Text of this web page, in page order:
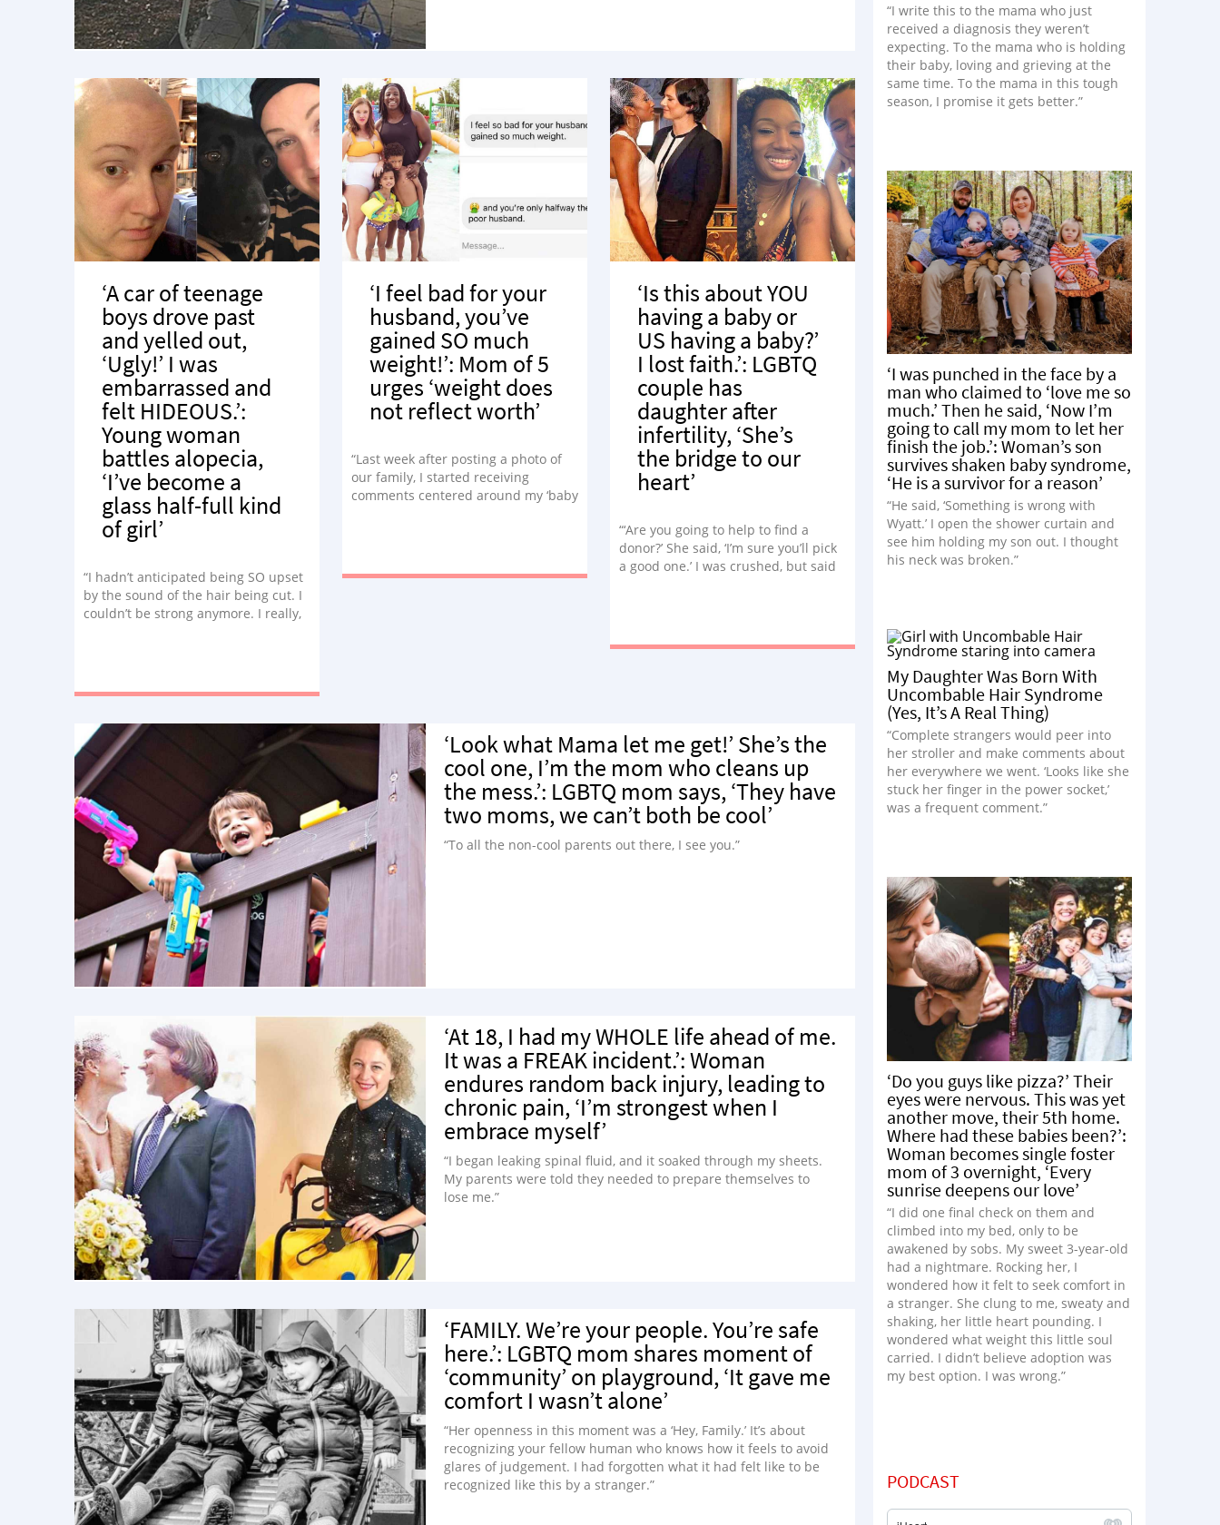
‘A car of teenage
boys drove past
and yelled out,
‘Ugly!’ I was
embarrassed and
felt HIDEOUS.’:
Young woman
battles alopecia,
‘I’ve become a
glass half-full kind
of girl’
“I hadn’t anticipated being SO upset
by the sound of the hair being cut. I
couldn’t be strong anymore. I really,
‘I feel bad for your
husband, you’ve
gained SO much
weight!’: Mom of 5
urges ‘weight does
not reflect worth’
“Last week after posting a photo of
our family, I started receiving
comments centered around my ‘baby
‘Is this about YOU
having a baby or
US having a baby?’
I lost faith.’: LGBTQ
couple has
daughter after
infertility, ‘She’s
the bridge to our
heart’
“‘Are you going to help to find a
donor?’ She said, ‘I’m sure you’ll pick
a good one.’ I was crushed, but said
‘Look what Mama let me get!’ She’s the
cool one, I’m the mom who cleans up
the mess.’: LGBTQ mom says, ‘They have
two moms, we can’t both be cool’
“To all the non-cool parents out there, I see you.”
‘At 18, I had my WHOLE life ahead of me.
It was a FREAK incident.’: Woman
endures random back injury, leading to
chronic pain, ‘I’m strongest when I
embrace myself’
“I began leaking spinal fluid, and it soaked through my sheets.
My parents were told they needed to prepare themselves to
lose me.”
‘FAMILY. We’re your people. You’re safe
here.’: LGBTQ mom shares moment of
‘community’ on playground, ‘It gave me
comfort I wasn’t alone’
“Her openness in this moment was a ‘Hey, Family.’ It’s about
recognizing your fellow human who knows how it feels to avoid
glares of judgement. I had forgotten what it had felt like to be
recognized like this by a stranger.”
“I write this to the mama who just
received a diagnosis they weren’t
expecting. To the mama who is holding
their baby, loving and grieving at the
same time. To the mama in this tough
season, I promise it gets better.”
‘I was punched in the face by a
man who claimed to ‘love me so
much.’ Then he said, ‘Now I’m
going to call my mom to let her
finish the job.’: Woman’s son
survives shaken baby syndrome,
‘He is a survivor for a reason’
“He said, ‘Something is wrong with
Wyatt.’ I open the shower curtain and
see him holding my son out. I thought
his neck was broken.”
My Daughter Was Born With
Uncombable Hair Syndrome
(Yes, It’s A Real Thing)
“Complete strangers would peer into
her stroller and make comments about
her everywhere we went. ‘Looks like she
stuck her finger in the power socket,’
was a frequent comment.”
‘Do you guys like pizza?’ Their
eyes were nervous. This was yet
another move, their 5th home.
Where had these babies been?’:
Woman becomes single foster
mom of 3 overnight, ‘Every
sunrise deepens our love’
“I did one final check on them and
climbed into my bed, only to be
awakened by sobs. My sweet 3-year-old
had a nightmare. Rocking her, I
wondered how it felt to seek comfort in
a stranger. She clung to me, sweaty and
shaking, her little heart pounding. I
wondered what weight this little soul
carried. I didn’t believe adoption was
my best option. I was wrong.”
PODCAST